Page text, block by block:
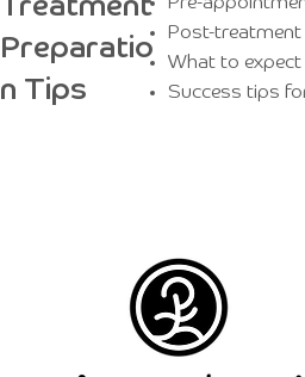
Treatment
Preparatio
n Tips
Post-treatment
What to
Success tips